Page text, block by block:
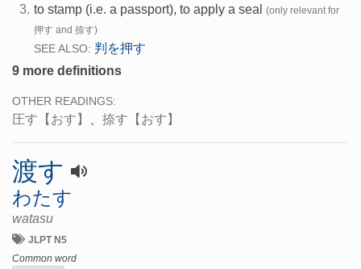
3. to stamp (i.e. a passport), to apply a seal
(only relevant for
押す and 捺す)
SEE ALSO: 判を押す
9 more definitions
OTHER READINGS:
圧す 【おす】 捺す 【おす】
渡す
わたす
watasu
JLPT N5
Common word